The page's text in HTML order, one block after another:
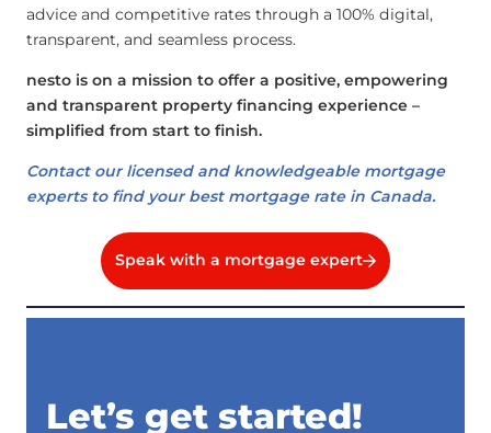
advice and competitive rates through a 100% digital,
transparent, and seamless process.
nesto is on a mission to offer a positive, empowering
and transparent property financing experience –
simplified from start to finish.
Contact our licensed and knowledgeable mortgage
experts to find your best mortgage rate in Canada.
Speak with a mortgage expert
Let’s get started!